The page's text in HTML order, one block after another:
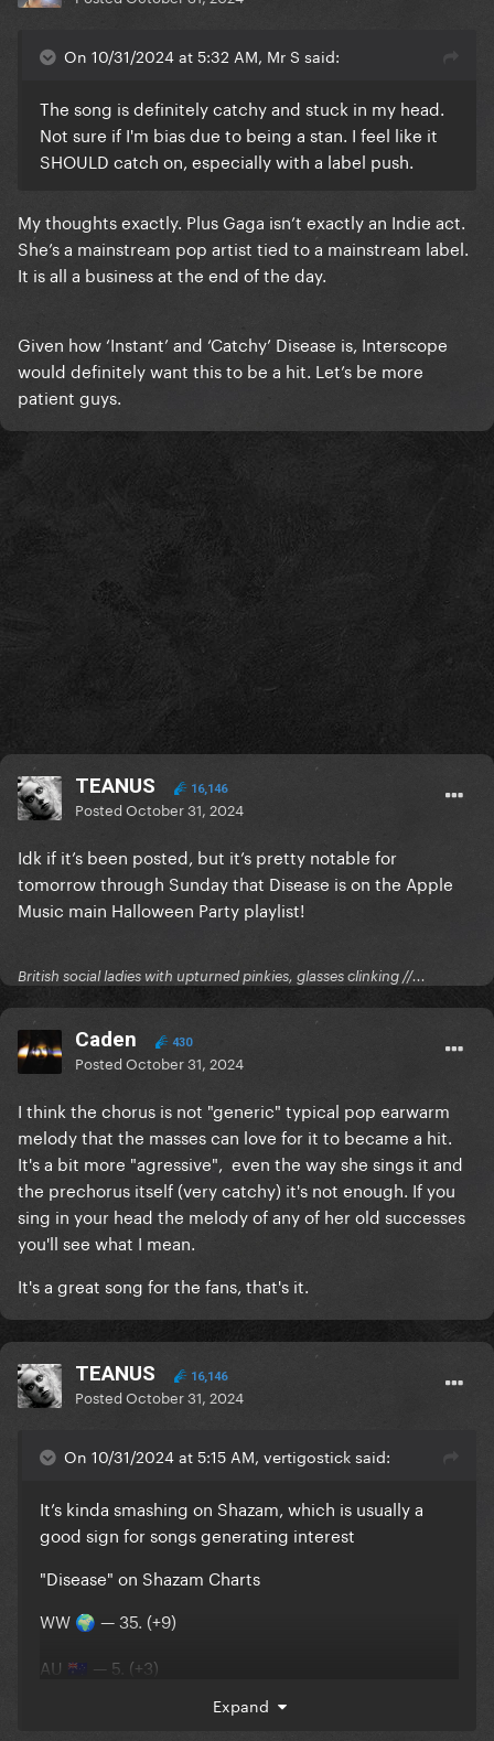
On 10/31/2024 at 5:32 AM, Mr S said:
The song is definitely catchy and stuck in my head.
Not sure if I'm bias due to being a stan. I feel like it
SHOULD catch on, especially with a label push.
My thoughts exactly. Plus Gaga isn’t exactly an Indie act.
She’s a mainstream pop artist tied to a mainstream label.
It is all a business at the end of the day.
Given how ‘Instant’ and ‘Catchy’ Disease is, Interscope
would definitely want this to be a hit. Let’s be more
patient guys.
TEANUS 16,146
PostedOctober 31, 2024
Idk if it’s been posted, but it’s pretty notable for
tomorrow through Sunday that Disease is on the Apple
Music main Halloween Party playlist!
British social ladies with upturned pinkies, glasses clinking //...
Caden 430
PostedOctober 31, 2024
I think the chorus is not "generic" typical pop earwarm
melody that the masses can love for it to became a hit.
It's a bit more "agressive", even the way she sings it and
the prechorus itself (very catchy) it's not enough. If you
sing in your head the melody of any of her old successes
you'll see what I mean.
It's a great song for the fans, that's it.
TEANUS 16,146
PostedOctober 31, 2024
On 10/31/2024 at 5:15 AM, vertigostick said:
It’s kinda smashing on Shazam, which is usually a
good sign for songs generating interest
"Disease" on Shazam Charts
WW 🌍 — 35. (+9)
AU 🇦🇺 — 5. (+3)
Expand